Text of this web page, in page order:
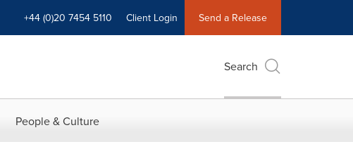
+44 (0)20 7454 5110 Client Login Send a Release
Search
People & Culture